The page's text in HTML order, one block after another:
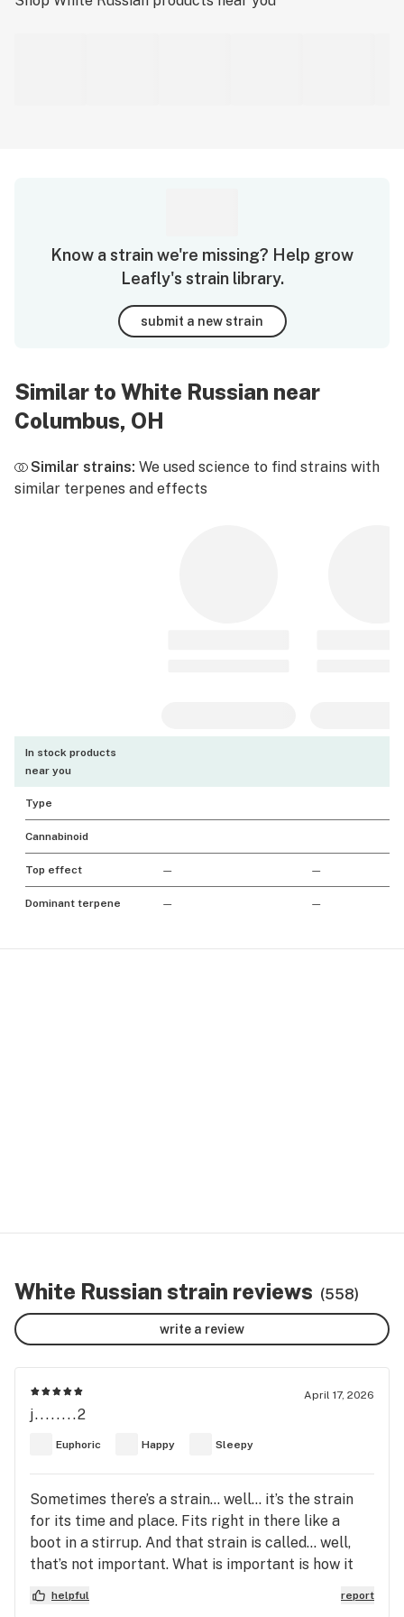
Know a strain we're missing? Help grow
Leafly's strain library.
submit a new strain
Similar to White Russian near
Columbus, OH
Similar strains: We used science to find strains with
similar terpenes and effects
In stock products
near you
Type
Cannabinoid
Top effect — —
Dominant terpene — —
White Russian strain reviews (558)
write a review
April 17, 2026
j........2
Euphoric Happy Sleepy
Sometimes there’s a strain… well… it’s the strain
for its time and place. Fits right in there like a
boot in a stirrup. And that strain is called… well,
that’s not important. What is important is how it
makes a man feel. Now this strain here… it don’t
rush you. No sir. It just sort of eases in, like a quiet
helpful report